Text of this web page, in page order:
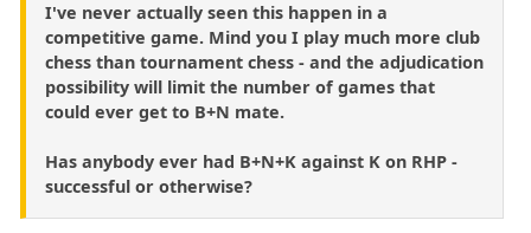
I've never actually seen this happen in a
competitive game. Mind you I play much more club
chess than tournament chess - and the adjudication
possibility will limit the number of games that
could ever get to B+N mate.
Has anybody ever had B+N+K against K on RHP -
successful or otherwise?